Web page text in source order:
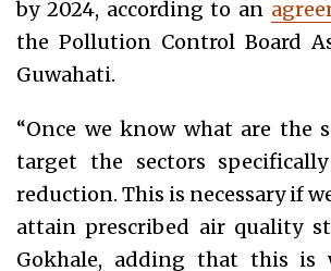
by 2024, according to an
the Pollution Control Board
Guwahati.
“Once we know what are the
target the sectors
reduction. This is necessary if
attain prescribed air quality
Gokhale, adding that this is